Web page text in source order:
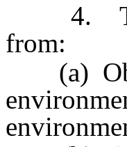
4. This
from:
(a)